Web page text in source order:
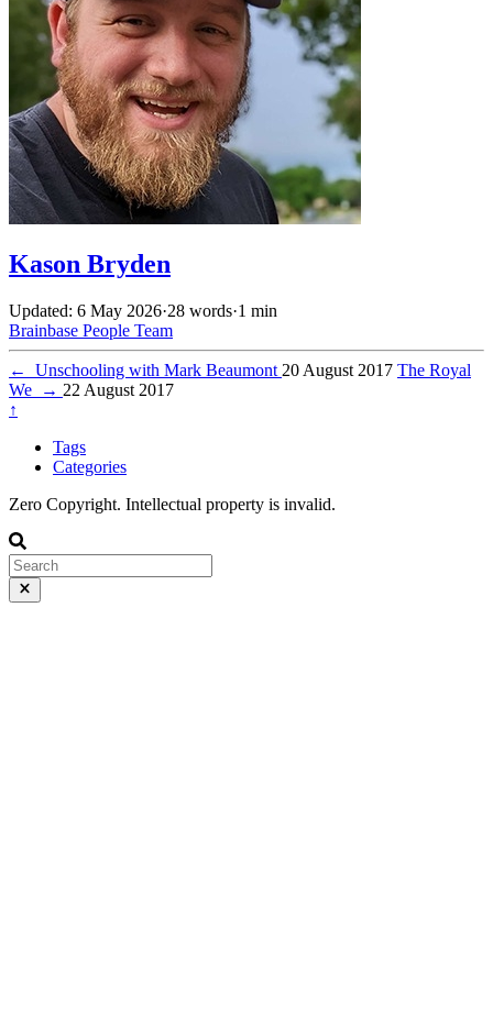
Kason Bryden
Updated: 6 May 2026·28 words·1 min
Brainbase People Team
← Unschooling with Mark Beaumont 20 August 2017 The Royal
We
→ 22 August 2017
↑
Tags
Categories
Zero Copyright. Intellectual property is invalid.